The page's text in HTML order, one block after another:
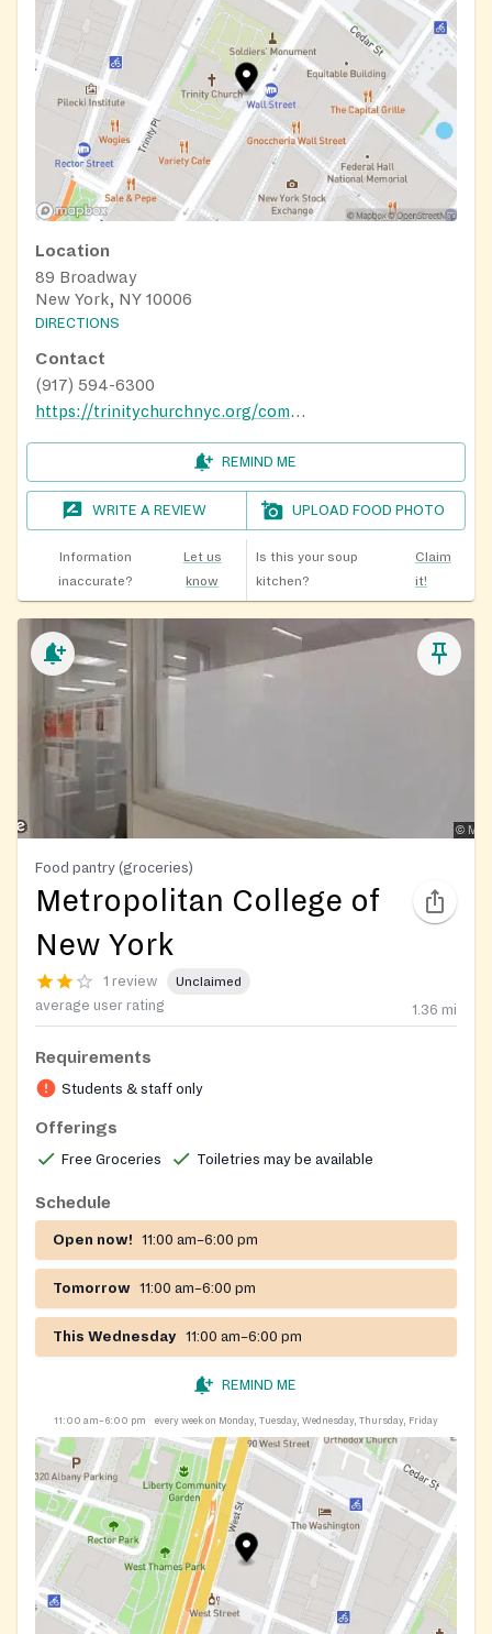
Location
89 Broadway
New York, NY 10006
DIRECTIONS
Contact
(917) 594-6300
https://trinitychurchnyc.org/community/how-to-get-help/food-assistance
REMIND ME
WRITE A REVIEW UPLOAD FOOD PHOTO
Information
inaccurate?
Let us
know
Is this your soup
kitchen?
Claim
it!
Food pantry (groceries)
Metropolitan College of
New York
1 review Unclaimed
average user rating 1.36 mi
Requirements
Students & staff only
Offerings
Free Groceries Toiletries may be available
Schedule
Open now! 11:00 am–6:00 pm
Tomorrow 11:00 am–6:00 pm
This Wednesday 11:00 am–6:00 pm
REMIND ME
11:00 am–6:00 pm every week on Monday, Tuesday, Wednesday, Thursday, Friday